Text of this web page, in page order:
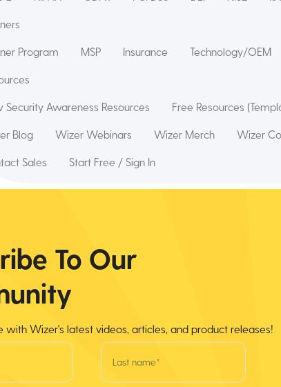
Program MSP Insurance Technology/OEM
Security Awareness Resources Free Resources
Blog Wizer Webinars Wizer Merch Wizer
Sales Start Free / Sign In
To Our
with Wizer's latest videos, articles, and product releases!